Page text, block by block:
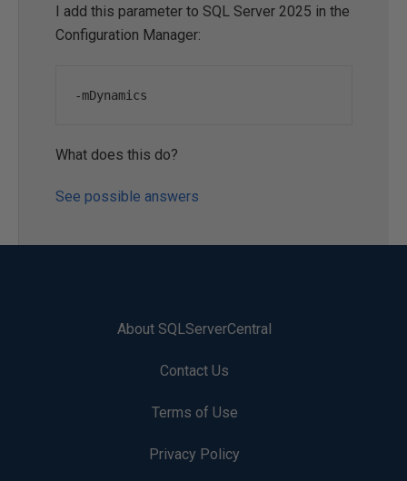
I add this parameter to SQL Server 2025 in the
Configuration Manager:
-mDynamics
What does this do?
See possible answers
About SQLServerCentral
Contact Us
Terms of Use
Privacy Policy